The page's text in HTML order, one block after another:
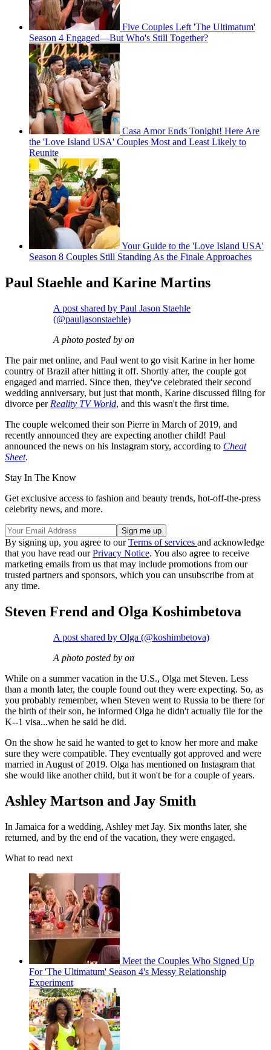
Five Couples Left 'The Ultimatum'
Season 4 Engaged—But Who's Still Together?
Casa Amor Ends Tonight! Here Are
the 'Love Island USA' Couples Most and Least Likely to
Reunite
Your Guide to the 'Love Island USA'
Season 8 Couples Still Standing As the Finale Approaches
Paul Staehle and Karine Martins
A post shared by Paul Jason Staehle
(@pauljasonstaehle)
A photo posted by on
The pair met online, and Paul went to go visit Karine in her home
country of Brazil after hitting it off. Shortly after, the couple got
engaged and married. Since then, they've celebrated their second
wedding anniversary, but just that month, Karine discussed filing for
divorce per Reality TV World, and this wasn't the first time.
The couple welcomed their son Pierre in March of 2019, and
recently announced they are expecting another child! Paul
announced the news on his Instagram story, according to Cheat
Sheet.
Stay In The Know
Get exclusive access to fashion and beauty trends, hot-off-the-press
celebrity news, and more.
By signing up, you agree to ourTerms of services and acknowledge
that you have read ourPrivacy Notice. You also agree to receive
marketing emails from us that may include promotions from our
trusted partners and sponsors, which you can unsubscribe from at
any time.
Steven Frend and Olga Koshimbetova
A post shared by Olga (@koshimbetova)
A photo posted by on
While on a summer vacation in the U.S., Olga met Steven. Less
than a month later, the couple found out they were expecting. So, as
you probably remember, when Steven went to Russia to be there for
the birth of their son, he informed Olga he didn't actually file for the
K--1 visa...when he said he did.
On the show he said he wanted to get to know her more and make
sure they were compatible. They eventually got approved and were
married in August of 2019. Olga has mentioned on Instagram that
she would like another child, but it won't be for a couple of years.
Ashley Martson and Jay Smith
In Jamaica for a wedding, Ashley met Jay. Six months later, she
returned, and by the end of the vacation, they were engaged.
What to read next
Meet the Couples Who Signed Up
For 'The Ultimatum' Season 4's Messy Relationship
Experiment